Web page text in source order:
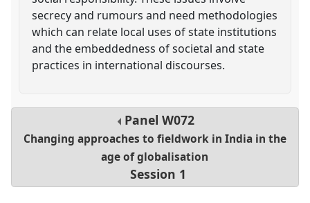
secrecy and rumours and need methodologies
which can relate local uses of state institutions
and the embeddedness of societal and state
practices in international discourses.
PanelW072
Changing approaches to fieldwork in India in the
age of globalisation
Session 1